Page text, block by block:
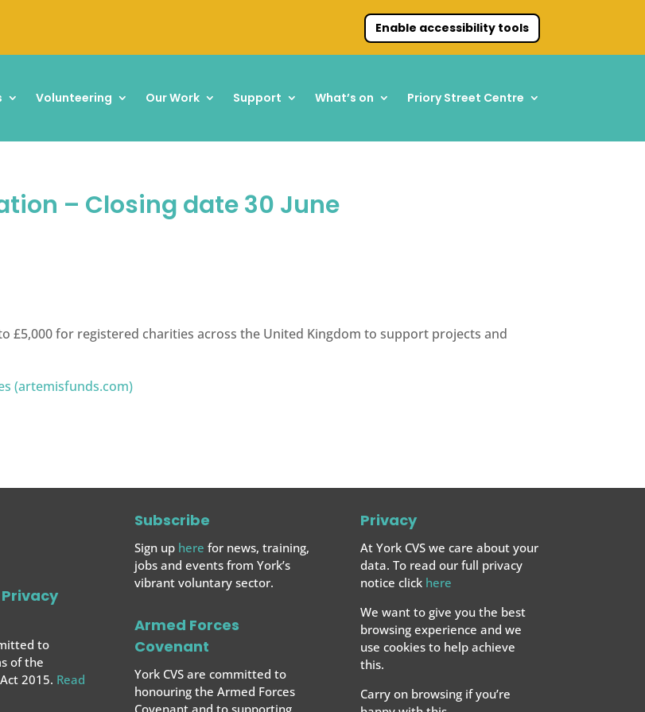
Enable accessibility tools
Volunteering Our Work Support What’s on Priory Street Centre
– Closing date 30 June
for registered charities across the United Kingdom to support projects and
(artemisfunds.com)
to
of the
2015. Read
Subscribe
Sign up here for news, training,
jobs and events from York’s
vibrant voluntary sector.
Armed Forces
Covenant
York CVS are committed to
honouring the Armed Forces
Privacy
At York CVS we care about your
data. To read our full privacy
notice click here
We want to give you the best
browsing experience and we
use cookies to help achieve
this.
Carry on browsing if you’re